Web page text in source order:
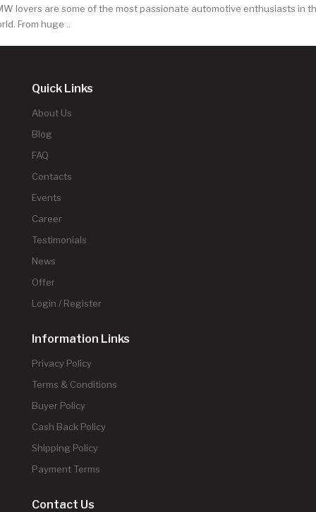
lovers are some of the most passionate automotive enthusiasts in
From huge ..
Quick Links
About Us
Blog
FAQ
Contacts
Events
Career
Testimonials
News
Offer
Login / Register
Information Links
Privacy Policy
Terms & Conditions
Buyer Policy
Cash Back Policy
Shipping Policy
Payment Terms
Contact Us